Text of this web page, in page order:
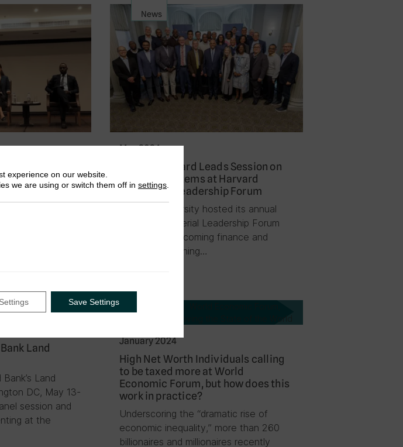
new Executive
News
May 2024
Wilson Prichard Leads Session on
Revenue Systems at Harvard
Ministerial Leadership Forum
Harvard University hosted its annual
Harvard Ministerial Leadership Forum
last month welcoming finance and
economic planning…
Land
Land
DC, May 13-
session and
at the
January 2024
High Net Worth Individuals calling
to be taxed more at World
Economic Forum, but how does this
work in practice?
Underscoring the “dramatic rise of
economic inequality,” more than 260
billionaires and millionaires recently
experience on our website.
we are using or switch them off in settings
Settings Save Settings